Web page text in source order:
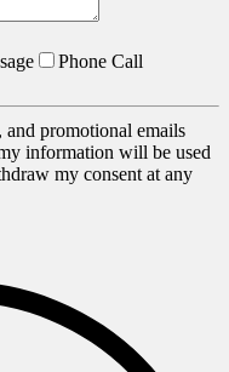
Phone Call
and promotional emails
information will be used
my consent at any